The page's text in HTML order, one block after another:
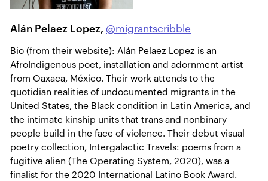
Alán Pelaez Lopez,@migrantscribble
Bio (from their website): Alán Pelaez Lopez is an
AfroIndigenous poet, installation and adornment artist
from Oaxaca, México. Their work attends to the
quotidian realities of undocumented migrants in the
United States, the Black condition in Latin America, and
the intimate kinship units that trans and nonbinary
people build in the face of violence. Their debut visual
poetry collection, Intergalactic Travels: poems from a
fugitive alien (The Operating System, 2020), was a
finalist for the 2020 International Latino Book Award.